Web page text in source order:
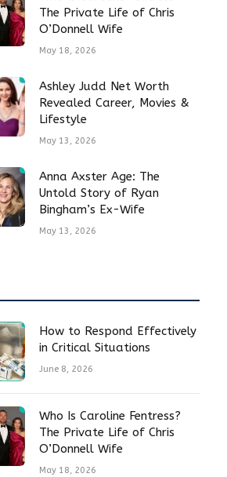
The Private Life of Chris
O’Donnell Wife
May 18, 2026
Ashley Judd Net Worth
Revealed Career, Movies &
Lifestyle
May 13, 2026
Anna Axster Age: The
Untold Story of Ryan
Bingham’s Ex-Wife
May 13, 2026
How to Respond Effectively
in Critical Situations
June 8, 2026
Who Is Caroline Fentress?
The Private Life of Chris
O’Donnell Wife
May 18, 2026